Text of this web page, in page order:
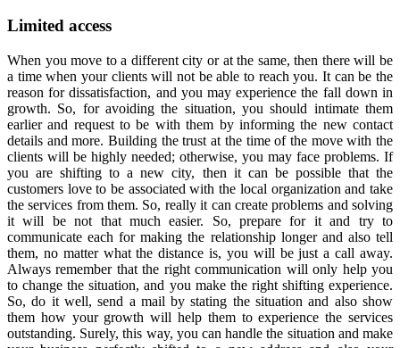
Limited access
When you move to a different city or at the same, then there will be
a time when your clients will not be able to reach you. It can be the
reason for dissatisfaction, and you may experience the fall down in
growth. So, for avoiding the situation, you should intimate them
earlier and request to be with them by informing the new contact
details and more. Building the trust at the time of the move with the
clients will be highly needed; otherwise, you may face problems. If
you are shifting to a new city, then it can be possible that the
customers love to be associated with the local organization and take
the services from them. So, really it can create problems and solving
it will be not that much easier. So, prepare for it and try to
communicate each for making the relationship longer and also tell
them, no matter what the distance is, you will be just a call away.
Always remember that the right communication will only help you
to change the situation, and you make the right shifting experience.
So, do it well, send a mail by stating the situation and also show
them how your growth will help them to experience the services
outstanding. Surely, this way, you can handle the situation and make